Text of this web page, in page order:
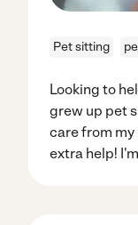
Pet sitting
Looking to
grew up pet
care from my
extra help!